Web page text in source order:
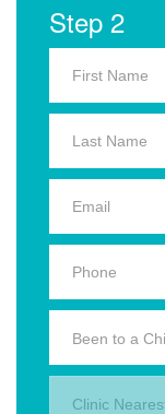
Step 2
Been to a
Clinic